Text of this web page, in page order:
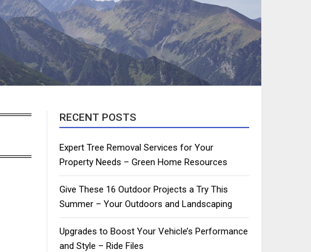
RECENT POSTS
Expert Tree Removal Services for Your
Property Needs – Green Home Resources
Give These 16 Outdoor Projects a Try This
Summer – Your Outdoors and Landscaping
Upgrades to Boost Your Vehicle’s Performance
and Style – Ride Files